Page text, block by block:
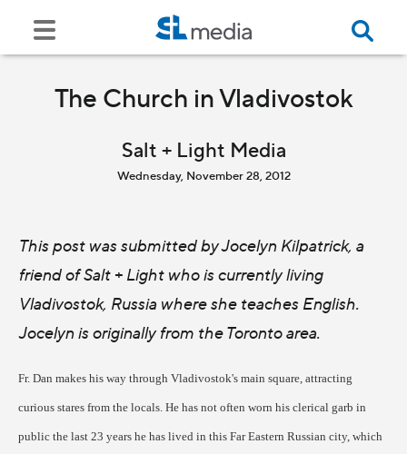
The Church in Vladivostok
Salt + Light Media
Wednesday, November 28, 2012
This post was submitted by Jocelyn Kilpatrick, a
friend of Salt + Light who is currently living
Vladivostok, Russia where she teaches English.
Jocelyn is originally from the Toronto area.
Fr. Dan makes his way through Vladivostok's main square, attracting
curious stares from the locals. He has not often worn his clerical garb in
public the last 23 years he has lived in this Far Eastern Russian city, which